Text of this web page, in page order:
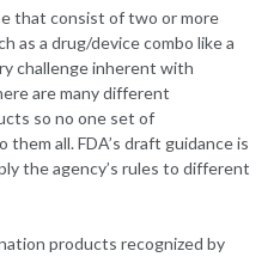
that consist of two or more
as a drug/device combo like a
challenge inherent with
are many different
so no one set of
all. FDA’s draft guidance is
the agency’s rules to different
products recognized by